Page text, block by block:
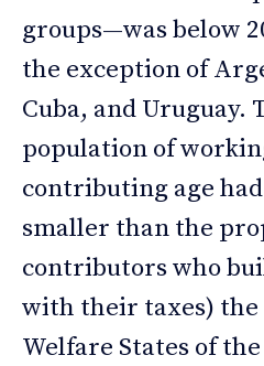
groups—was below
the exception of
Cuba, and Uruguay.
population of
contributing age
smaller than the
contributors who
with their taxes) the
Welfare States of the